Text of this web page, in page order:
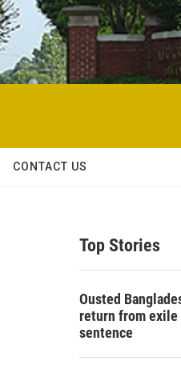
CONTACT US
Top Stories
Ousted
return from exile
sentence